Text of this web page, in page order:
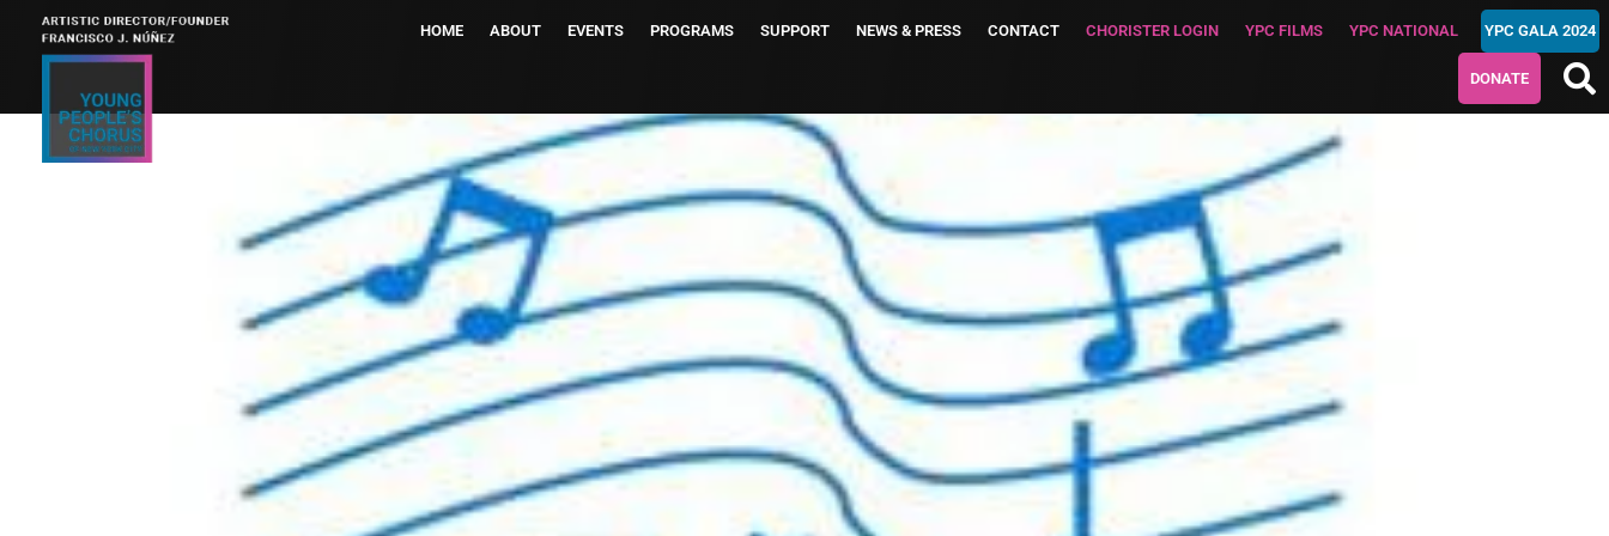
HOME ABOUT EVENTS PROGRAMS SUPPORT NEWS & PRESS CONTACT CHORISTER LOGIN YPC FILMS YPC NATIONAL YPC GALA 2024
DONATE